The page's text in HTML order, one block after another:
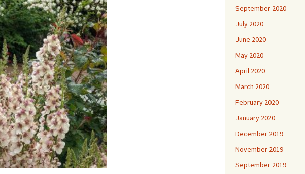
September 2020
July 2020
June 2020
May 2020
April 2020
March 2020
February 2020
January 2020
December 2019
November 2019
September 2019